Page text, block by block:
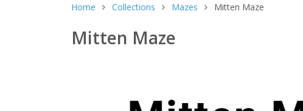
Home Collections Mazes Mitten Maze
Mitten Maze